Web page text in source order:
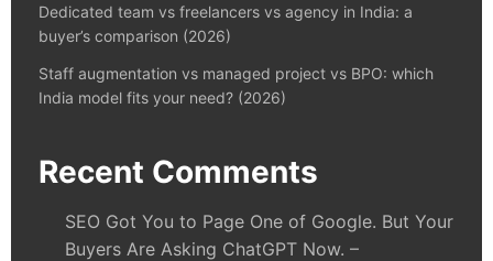
Dedicated team vs freelancers vs agency in India: a
buyer’s comparison (2026)
Staff augmentation vs managed project vs BPO: which
India model fits your need? (2026)
Recent Comments
SEO Got You to Page One of Google. But Your
Buyers Are Asking ChatGPT Now. –